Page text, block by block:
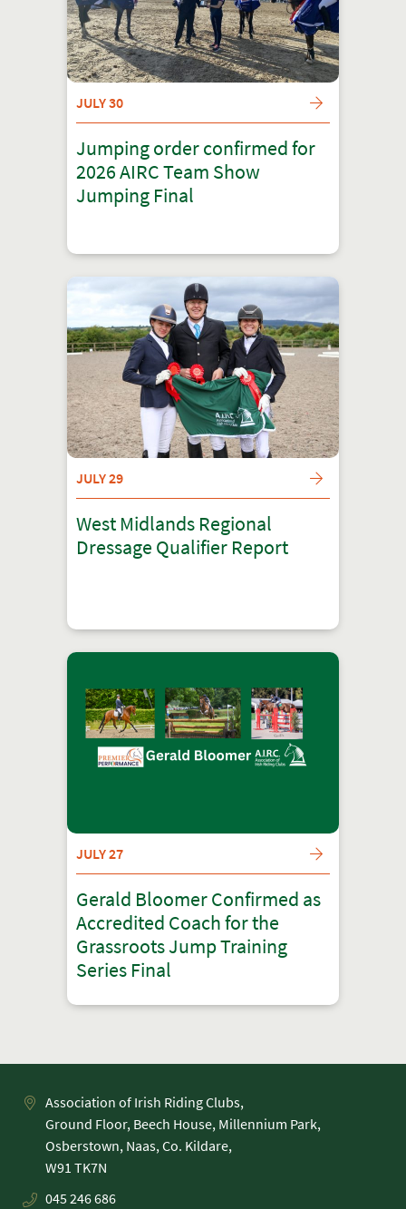
JULY 30
Jumping order confirmed for
2026 AIRC Team Show
Jumping Final
JULY 29
West Midlands Regional
Dressage Qualifier Report
JULY 27
Gerald Bloomer Confirmed as
Accredited Coach for the
Grassroots Jump Training
Series Final
Association of Irish Riding Clubs,
Ground Floor, Beech House, Millennium Park,
Osberstown, Naas, Co. Kildare,
045 246 686